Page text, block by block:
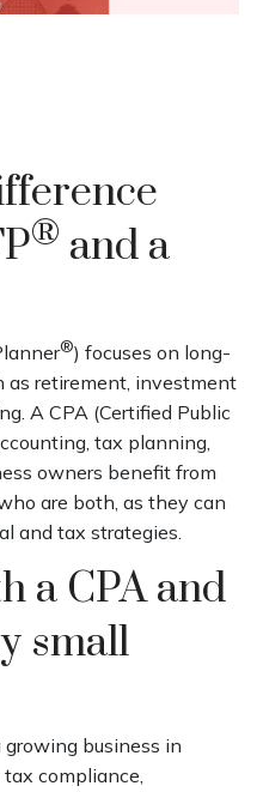
® and a
®) focuses on long-
as retirement, investment
A CPA (Certified Public
tax planning,
owners benefit from
are both, as they can
and tax strategies.
a CPA and
small
business in
compliance,